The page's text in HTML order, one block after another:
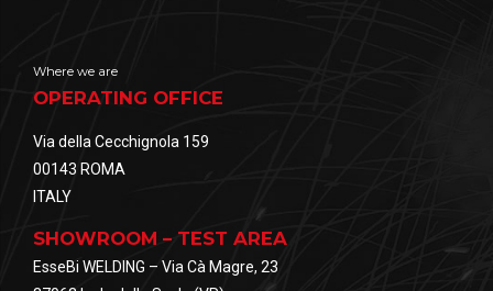
Where we are
OPERATING OFFICE
Via della Cecchignola 159
00143 ROMA
ITALY
SHOWROOM – TEST AREA
EsseBi WELDING – Via Cà Magre, 23